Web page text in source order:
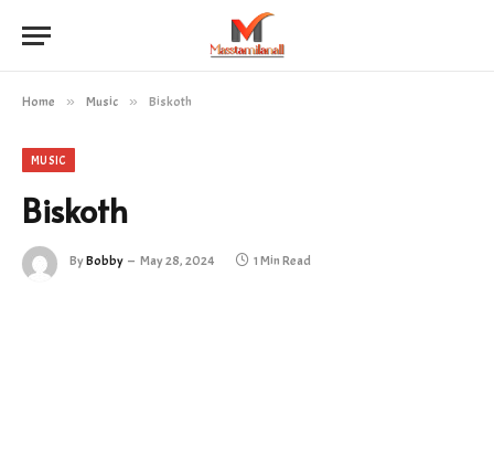
Home » Music » Biskoth
MUSIC
Biskoth
ByBobby May 28, 2024 1 Min Read